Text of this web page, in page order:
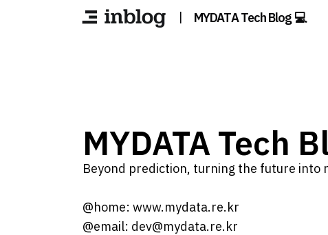
| MYDATA Tech Blog 💻
MYDATA Tech
Beyond prediction, turning the future into
@home: www.mydata.re.kr
@email: dev@mydata.re.kr